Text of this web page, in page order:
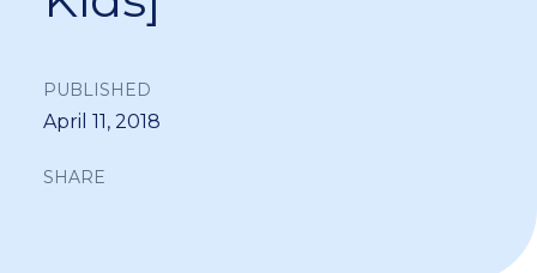
PUBLISHED
April 11, 2018
SHARE